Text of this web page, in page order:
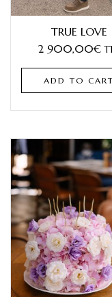
TRUE LOVE
2 900,00€
ADD TO CART